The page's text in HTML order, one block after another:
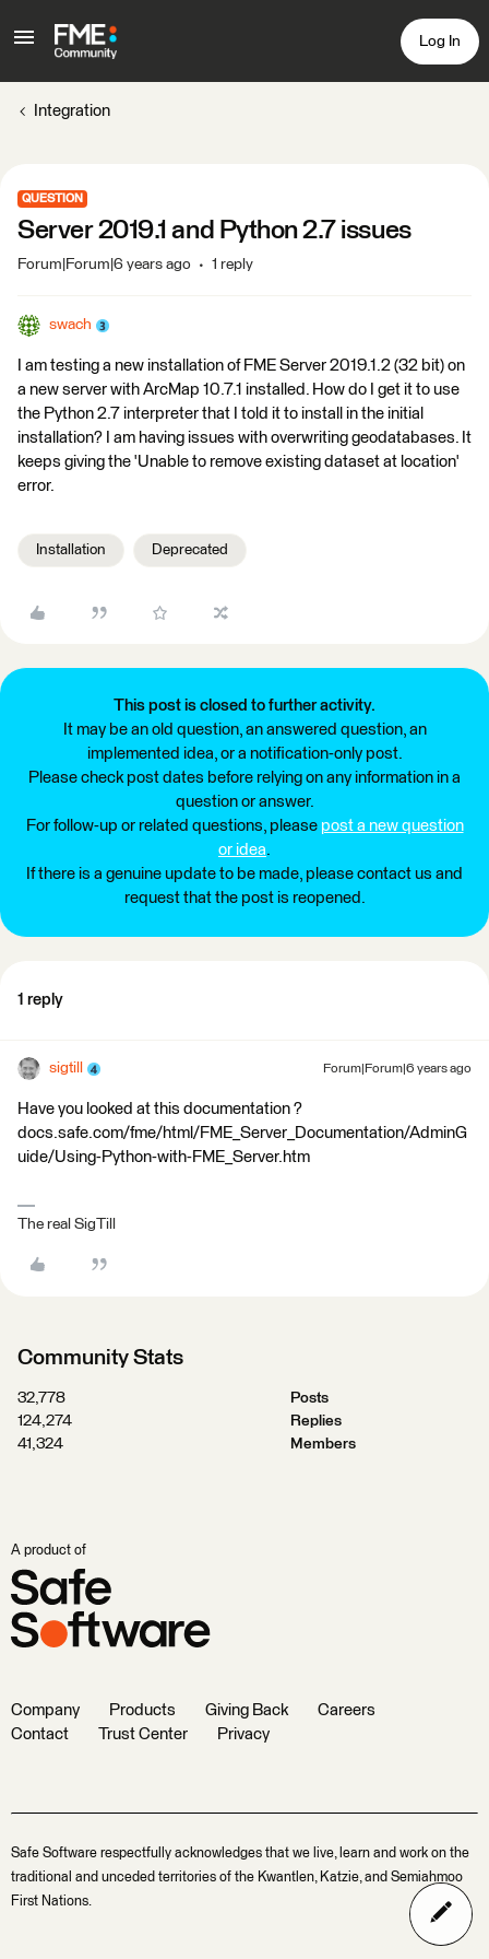
Log In
Integration
QUESTION
Server 2019.1 and Python 2.7 issues
Forum|Forum|6 years ago 1 reply
swach
I am testing a new installation of FME Server 2019.1.2 (32 bit) on
a new server with ArcMap 10.7.1 installed. How do I get it to use
the Python 2.7 interpreter that I told it to install in the initial
installation? I am having issues with overwriting geodatabases. It
keeps giving the 'Unable to remove existing dataset at location'
error.
Installation Deprecated
This post is closed to further activity.
It may be an old question, an answered question, an
implemented idea, or a notification-only post.
Please check post dates before relying on any information in a
question or answer.
For follow-up or related questions, please post a new question
or idea.
If there is a genuine update to be made, please contact us and
request that the post is reopened.
1 reply
sigtill Forum|Forum|6 years ago
Have you looked at this documentation ?
docs.safe.com/fme/html/FME_Server_Documentation/AdminG
uide/Using-Python-with-FME_Server.htm
The real SigTill
Community Stats
32,778
Posts
124,274
Replies
41,324
Members
A product of
Company Products Giving Back
Careers
Contact
Trust Center Privacy
Safe Software respectfully acknowledges that we live, learn and work on the
traditional and unceded territories of the Kwantlen, Katzie, and Semiahmoo
First Nations.